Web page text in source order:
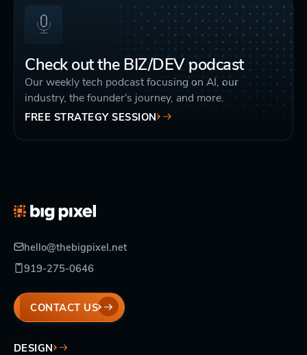
Check out the BIZ/DEV podcast
Our weekly tech podcast focusing on AI, our
industry, the founder's journey, and more.
FREE STRATEGY SESSION
hello@thebigpixel.net
919-275-0646
CONTACT US
DESIGN